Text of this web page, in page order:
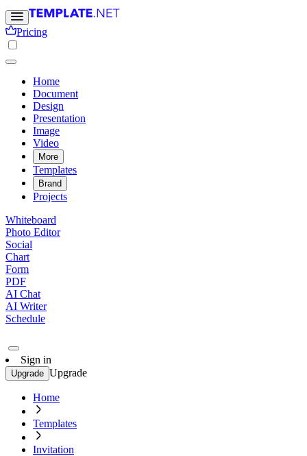
Pricing
Home
Document
Design
Presentation
Image
Video
More
Templates
Brand
Projects
Whiteboard
Photo Editor
Social
Chart
Form
PDF
AI Chat
AI Writer
Schedule
Sign in
Upgrade Upgrade
Home
Templates
Invitation